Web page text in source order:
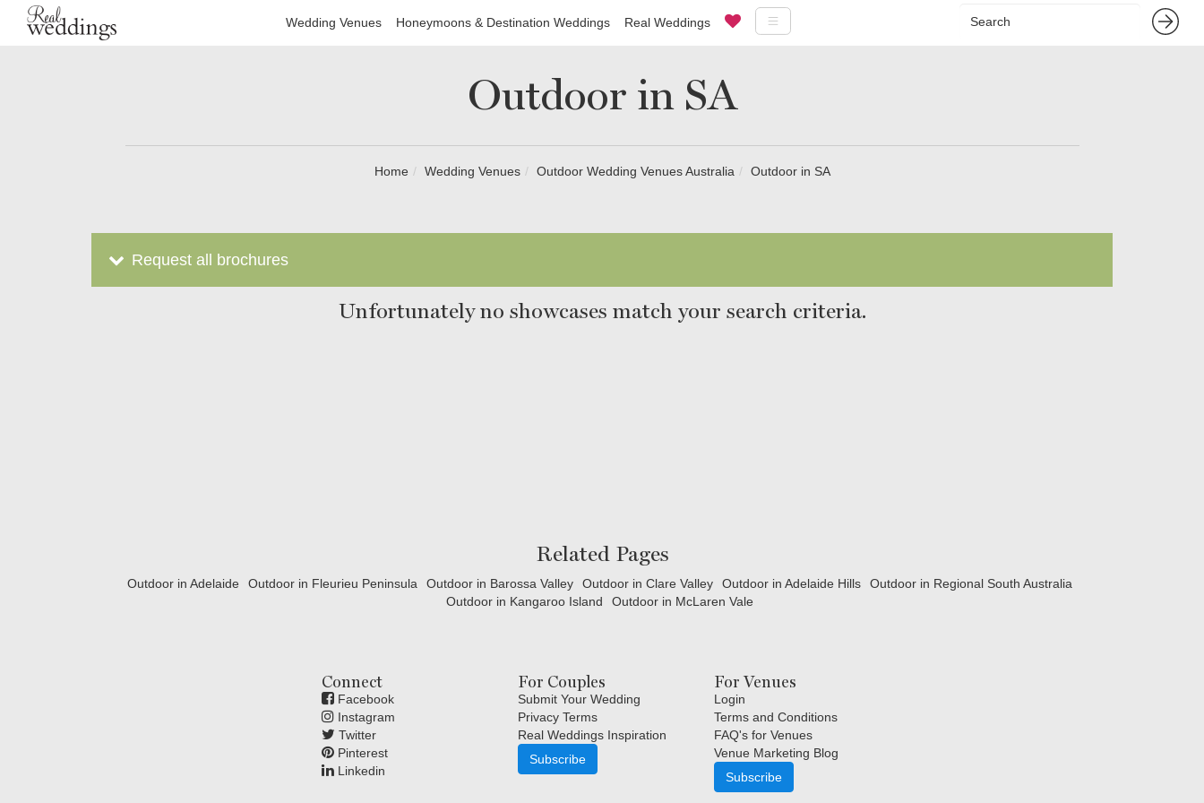
Wedding Venues Honeymoons & Destination Weddings Real Weddings
Outdoor in SA
Home Wedding Venues Outdoor Wedding Venues Australia Outdoor in SA
Request all brochures
Unfortunately no showcases match your search criteria.
Related Pages
Outdoor in Adelaide Outdoor in Fleurieu Peninsula Outdoor in Barossa Valley Outdoor in Clare Valley Outdoor in Adelaide Hills
Outdoor in Regional South Australia
Outdoor in Kangaroo Island
Outdoor in McLaren Vale
Connect
Facebook
Instagram
Twitter
Pinterest
Linkedin
For Couples
Submit Your Wedding
Privacy Terms
Real Weddings Inspiration
Subscribe
For Venues
Login
Terms and Conditions
FAQ's for Venues
Venue Marketing Blog
Subscribe